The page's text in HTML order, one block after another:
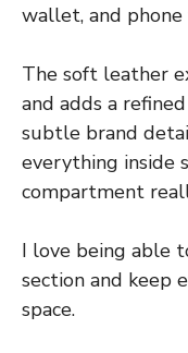
wallet, and
The soft leather
and adds a
subtle brand
everything inside
compartment
I love being able
section and keep
space.